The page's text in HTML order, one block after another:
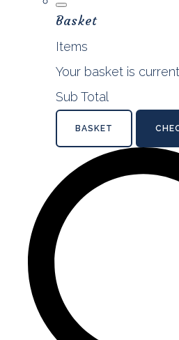
Basket
Items
Your basket is
Sub Total
BASKET